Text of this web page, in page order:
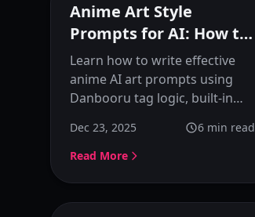
Anime Art Style
Prompts for AI: How to
Control Character
Details and Style
Learn how to write effective
anime AI art prompts using
Danbooru tag logic, built-in
prompt selectors. Master
character generation with
Dec 23, 2025 6 min read
Read More